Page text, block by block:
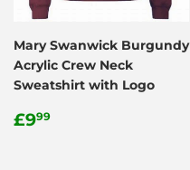
Mary Swanwick Burgundy
Acrylic Crew Neck
Sweatshirt with Logo
Regular
£999